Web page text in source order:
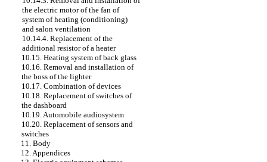
the electric motor of the fan of
system of heating (conditioning)
and salon ventilation
10.14.4. Replacement of the
additional resistor of a heater
10.15. Heating system of back glass
10.16. Removal and installation of
the boss of the lighter
10.17. Combination of devices
10.18. Replacement of switches of
the dashboard
10.19. Automobile audiosystem
10.20. Replacement of sensors and
switches
11. Body
12. Appendices